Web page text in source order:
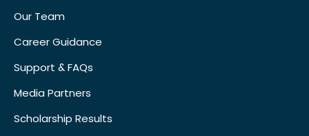
Our Team
Career Guidance
Support & FAQs
Media Partners
Scholarship Results